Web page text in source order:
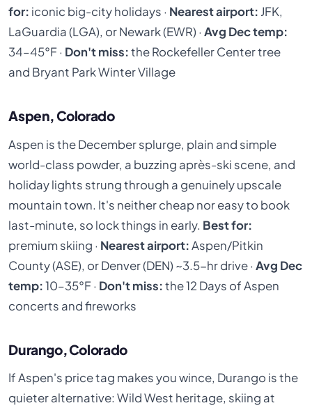
for: iconic big-city holidays · Nearest airport: JFK,
LaGuardia (LGA), or Newark (EWR) ·Avg Dec temp:
34–45°F · Don't miss:the Rockefeller Center tree
and Bryant Park Winter Village
Aspen, Colorado
Aspen is the December splurge, plain and simple
world-class powder, a buzzing après-ski scene, and
holiday lights strung through a genuinely upscale
mountain town. It's neither cheap nor easy to book
last-minute, so lock things in early. Best for:
premium skiing · Nearest airport:Aspen/Pitkin
County (ASE), or Denver (DEN) ~3.5-hr drive ·Avg Dec
temp:10–35°F · Don't miss:the 12 Days of Aspen
concerts and fireworks
Durango, Colorado
If Aspen's price tag makes you wince, Durango is the
quieter alternative: Wild West heritage, skiing at